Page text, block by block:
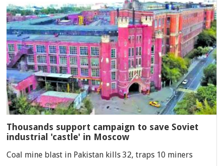
Thousands support campaign to save Soviet
industrial 'castle' in Moscow
Coal mine blast in Pakistan kills 32, traps 10 miners